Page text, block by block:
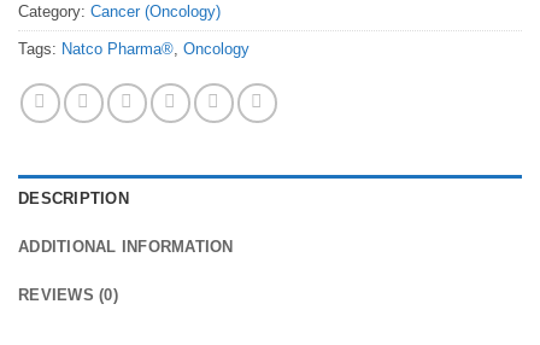
Category: Cancer (Oncology)
Tags: Natco Pharma®, Oncology
DESCRIPTION
ADDITIONAL INFORMATION
REVIEWS (0)